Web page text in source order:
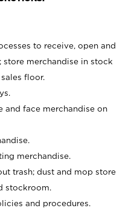
to receive, open and
store merchandise in stock
floor.
and face merchandise on
merchandise.
trash; dust and mop store
stockroom.
and procedures.